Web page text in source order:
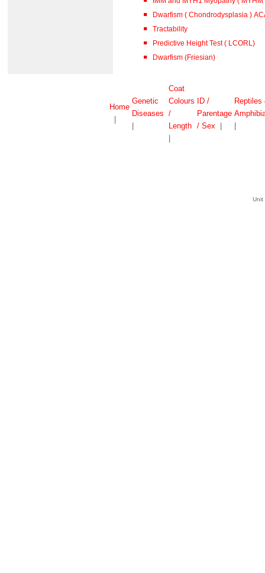
Dwarfism ( Chondrodysplasia )
Tractability
Predictive Height Test ( LCORL)
Dwarfism (Friesian)
Home
Genetic
Diseases
Coat
Colours
/
Length
ID /
Parentage
/ Sex
Reptiles
Unit